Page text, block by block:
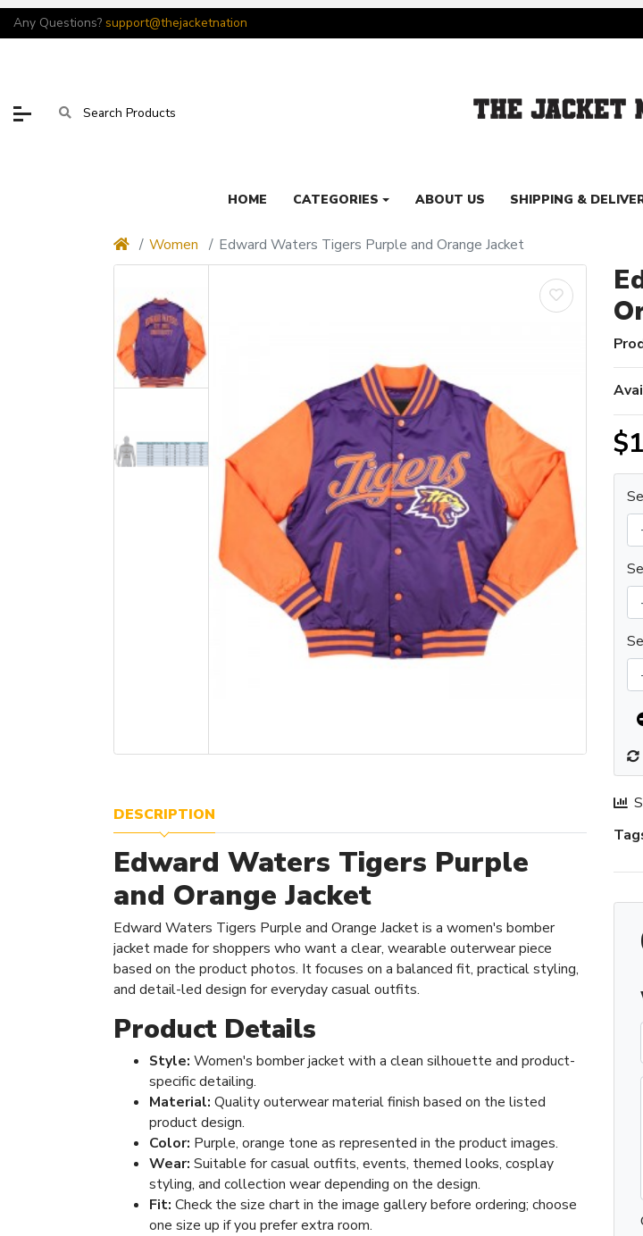
Any Questions? support@thejacketnation
HOME CATEGORIES ABOUT US SHIPPING &
Women Edward Waters Tigers Purple and Orange Jacket
DESCRIPTION
Edward Waters Tigers Purple
and Orange Jacket
Edward Waters Tigers Purple and Orange Jacket is a women's bomber
jacket made for shoppers who want a clear, wearable outerwear piece
based on the product photos. It focuses on a balanced fit, practical styling,
and detail-led design for everyday casual outfits.
Product Details
Style: Women's bomber jacket with a clean silhouette and product-
specific detailing.
Material: Quality outerwear material finish based on the listed
product design.
Color: Purple, orange tone as represented in the product images.
Wear: Suitable for casual outfits, events, themed looks, cosplay
styling, and collection wear depending on the design.
Fit: Check the size chart in the image gallery before ordering; choose
one size up if you prefer extra room.